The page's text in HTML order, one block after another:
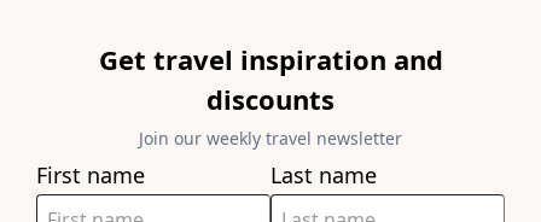
Get travel inspiration and
discounts
Join our weekly travel newsletter
First name Last name